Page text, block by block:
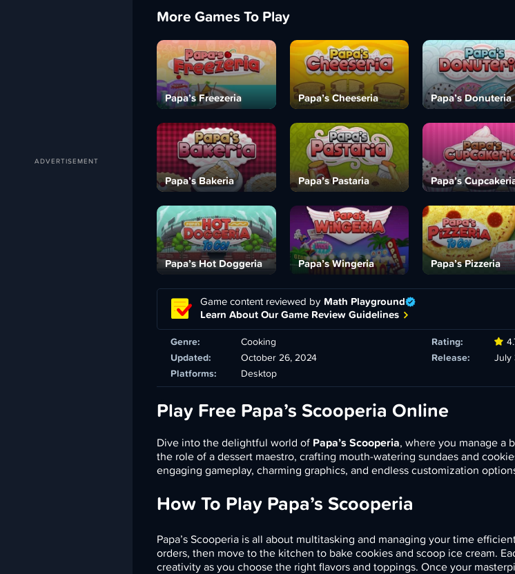
More Games To Play
Papa’s Freezeria Papa’s Cheeseria Papa’s Donuteria
Papa’s Bakeria Papa’s Pastaria Papa’s
Papa’s Hot Doggeria Papa’s Wingeria Papa’s Pizzeria
Game content reviewed by Math Playground
Learn About Our Game Review Guidelines
Genre: Cooking Rating:
Updated:
October 26, 2024 Release:
July
Platforms:
Desktop
Play Free Papa’s Scooperia Online
Dive into the delightful world of Papa’s Scooperia, where you manage a
the role of a dessert maestro, crafting mouth-watering sundaes and
engaging gameplay, charming graphics, and endless customization
How To Play Papa’s Scooperia
Papa’s Scooperia is all about multitasking and managing your time
orders, then move to the kitchen to bake cookies and scoop ice cream.
creativity as you choose the right flavors and toppings. Once your